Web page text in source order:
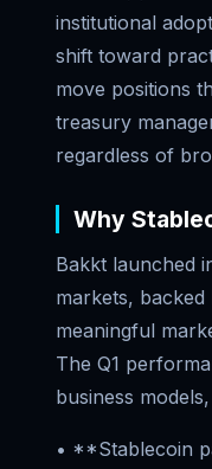
institutional
shift toward
move positions
treasury
regardless of
Why
Bakkt launched
markets,
meaningful
The Q1
business
• **Stablecoin